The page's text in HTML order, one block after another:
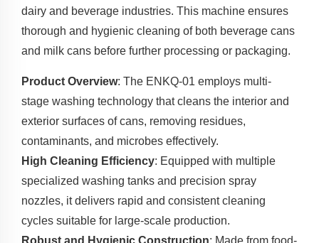
dairy and beverage industries. This machine ensures
thorough and hygienic cleaning of both beverage cans
and milk cans before further processing or packaging.
Product Overview: The ENKQ-01 employs multi-
stage washing technology that cleans the interior and
exterior surfaces of cans, removing residues,
contaminants, and microbes effectively.
High Cleaning Efficiency: Equipped with multiple
specialized washing tanks and precision spray
nozzles, it delivers rapid and consistent cleaning
cycles suitable for large-scale production.
Robust and Hygienic Construction: Made from food-